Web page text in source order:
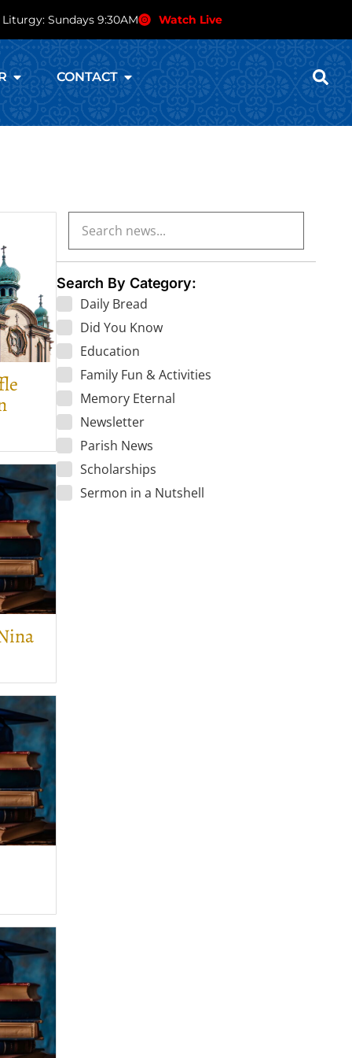
Sundays 9:30AM Watch Live
CONTACT
Search By Category:
Daily Bread
Did You Know
Education
Family Fun & Activities
Memory Eternal
Newsletter
Parish News
Scholarships
Sermon in a Nutshell